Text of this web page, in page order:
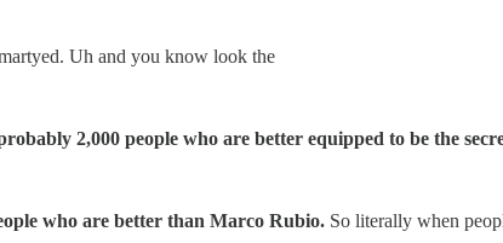
Uh and you know look the
2,000 people who are better equipped to be the
who are better than Marco Rubio. So literally when